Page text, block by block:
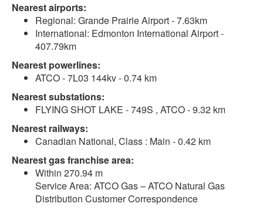
Nearest airports:
Regional: Grande Prairie Airport - 7.63km
International: Edmonton International Airport -
407.79km
Nearest powerlines:
ATCO - 7L03 144kv - 0.74 km
Nearest substations:
FLYING SHOT LAKE - 749S , ATCO - 9.32 km
Nearest railways:
Canadian National, Class : Main - 0.42 km
Nearest gas franchise area:
Within 270.94 m
Service Area: ATCO Gas – ATCO Natural Gas
Distribution Customer Correspondence